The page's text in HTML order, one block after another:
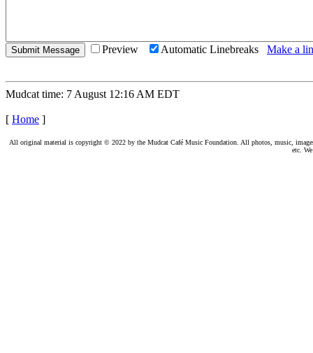
Preview Automatic Linebreaks Make a
Mudcat time: 7 August 12:16 AM EDT
[ Home ]
All original material is copyright © 2022 by the Mudcat Café Music Foundation. All photos, music,
etc.